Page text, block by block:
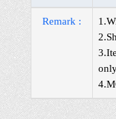
Remark :